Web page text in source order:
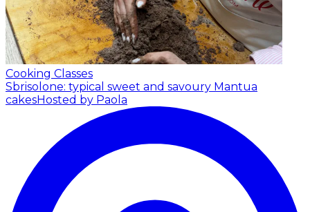
Cooking Classes
Sbrisolone: typical sweet and savoury Mantua
cakesHosted by Paola